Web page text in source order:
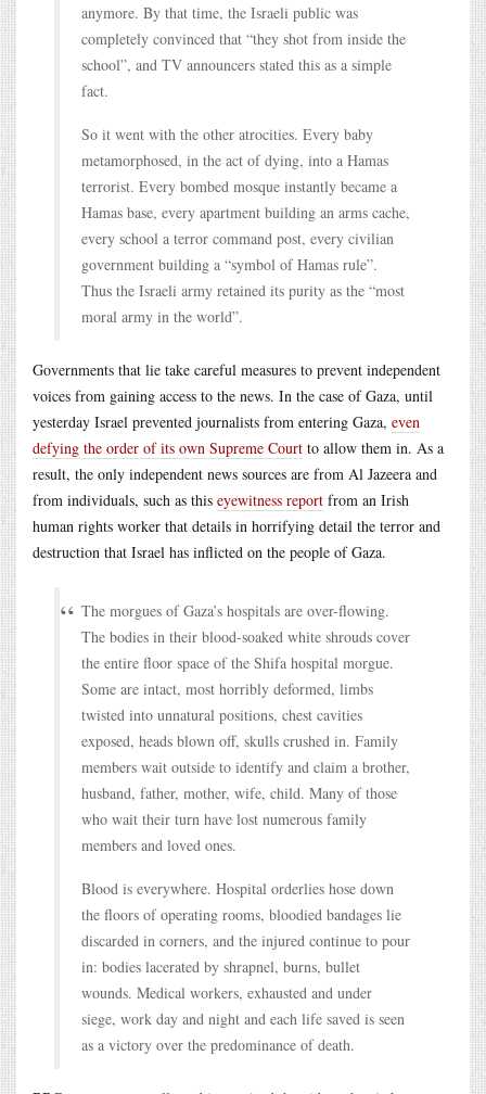
anymore. By that time, the Israeli public was
completely convinced that “they shot from inside the
school”, and TV announcers stated this as a simple
fact.
So it went with the other atrocities. Every baby
metamorphosed, in the act of dying, into a Hamas
terrorist. Every bombed mosque instantly became a
Hamas base, every apartment building an arms cache,
every school a terror command post, every civilian
government building a “symbol of Hamas rule”.
Thus the Israeli army retained its purity as the “most
moral army in the world”.
Governments that lie take careful measures to prevent independent
voices from gaining access to the news. In the case of Gaza, until
yesterday Israel prevented journalists from entering Gaza, even
defying the order of its own Supreme Court to allow them in. As a
result, the only independent news sources are from Al Jazeera and
from individuals, such as this eyewitness report from an Irish
human rights worker that details in horrifying detail the terror and
destruction that Israel has inflicted on the people of Gaza.
The morgues of Gaza’s hospitals are over-flowing.
The bodies in their blood-soaked white shrouds cover
the entire floor space of the Shifa hospital morgue.
Some are intact, most horribly deformed, limbs
twisted into unnatural positions, chest cavities
exposed, heads blown off, skulls crushed in. Family
members wait outside to identify and claim a brother,
husband, father, mother, wife, child. Many of those
who wait their turn have lost numerous family
members and loved ones.
Blood is everywhere. Hospital orderlies hose down
the floors of operating rooms, bloodied bandages lie
discarded in corners, and the injured continue to pour
in: bodies lacerated by shrapnel, burns, bullet
wounds. Medical workers, exhausted and under
siege, work day and night and each life saved is seen
as a victory over the predominance of death.